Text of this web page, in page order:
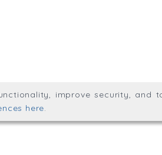
improve security, and
here.
bymikesimagination.net; graphic